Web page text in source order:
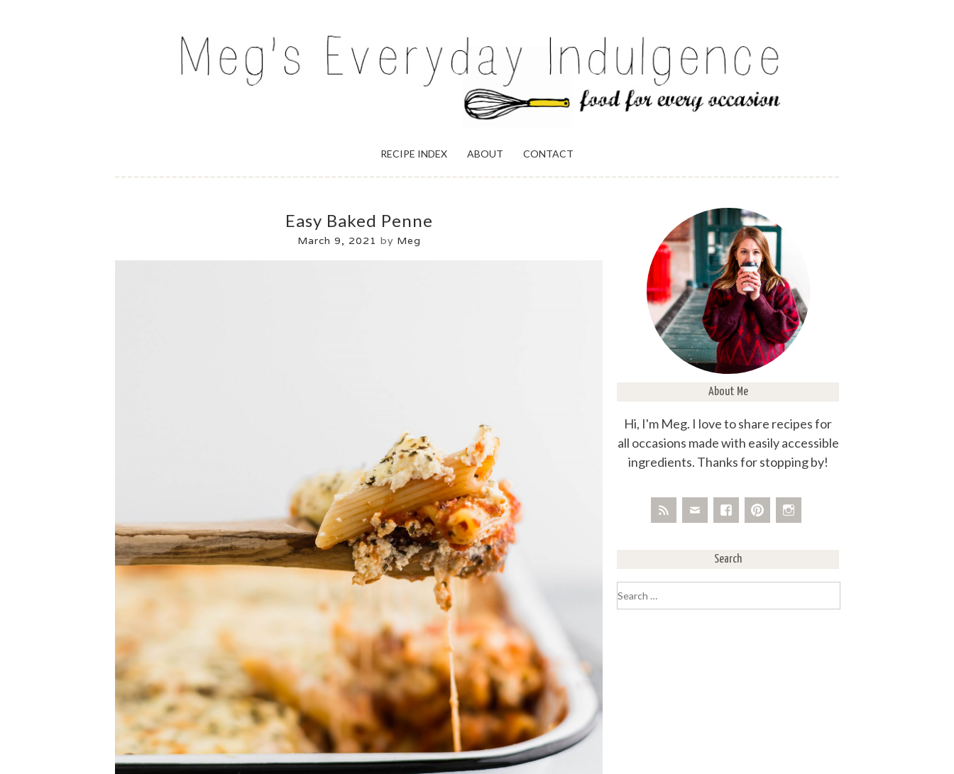
MEG'S EVERYDAY INDULGENCE
RECIPE INDEX ABOUT CONTACT
Easy Baked Penne
March 9, 2021 by Meg
About Me
Hi, I'm Meg. I love to share recipes for
all occasions made with easily accessible
ingredients. Thanks for stopping by!
Search
for: